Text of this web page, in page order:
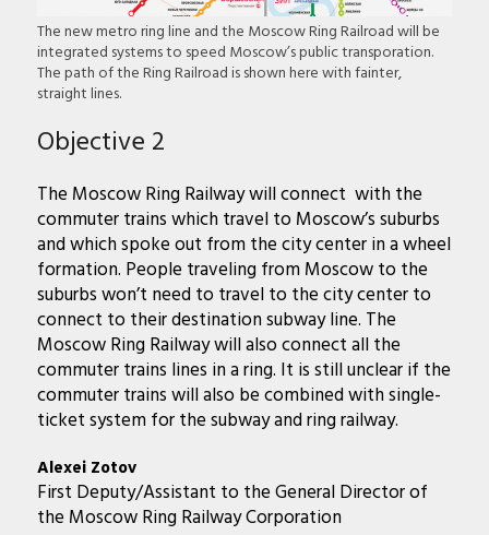
The new metro ring line and the Moscow Ring Railroad will be
integrated systems to speed Moscow’s public transporation.
The path of the Ring Railroad is shown here with fainter,
straight lines.
Objective 2
The Moscow Ring Railway will connect with the
commuter trains which travel to Moscow’s suburbs
and which spoke out from the city center in a wheel
formation. People traveling from Moscow to the
suburbs won’t need to travel to the city center to
connect to their destination subway line. The
Moscow Ring Railway will also connect all the
commuter trains lines in a ring. It is still unclear if the
commuter trains will also be combined with single-
ticket system for the subway and ring railway.
Alexei Zotov
First Deputy/Assistant to the General Director of
the Moscow Ring Railway Corporation